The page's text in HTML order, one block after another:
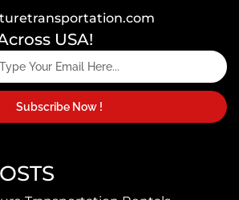
USA!
Subscribe Now !